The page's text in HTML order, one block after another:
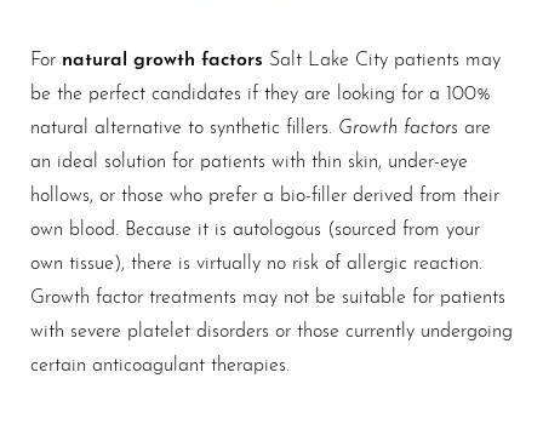
For natural growth factors Salt Lake City patients may
be the perfect candidates if they are looking for a 100%
natural alternative to synthetic fillers. Growth factors are
an ideal solution for patients with thin skin, under-eye
hollows, or those who prefer a bio-filler derived from their
own blood. Because it is autologous (sourced from your
own tissue), there is virtually no risk of allergic reaction.
Growth factor treatments may not be suitable for patients
with severe platelet disorders or those currently undergoing
certain anticoagulant therapies.